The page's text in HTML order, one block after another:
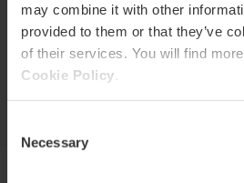
may combine it with other
provided to them or that they’ve
of their services. You will find
Cookie Policy
Selection
Necessary
Admission to 3 Fallas
Price from €19.00